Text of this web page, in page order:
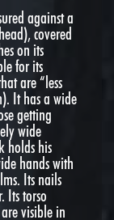
against a
covered
on its
for its
are “less
It has a wide
getting
wide
holds his
hands with
Its nails
Its torso
visible in